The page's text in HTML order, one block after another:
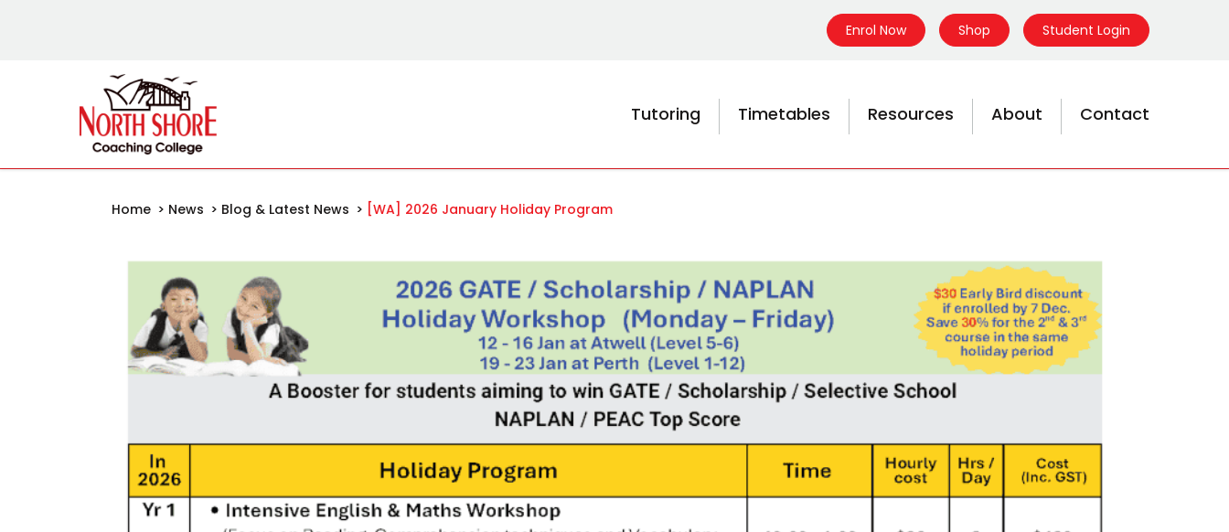
Enrol Now Shop Student Login
Tutoring Timetables Resources About Contact
Home > News > Blog & Latest News > [WA] 2026 January Holiday Program